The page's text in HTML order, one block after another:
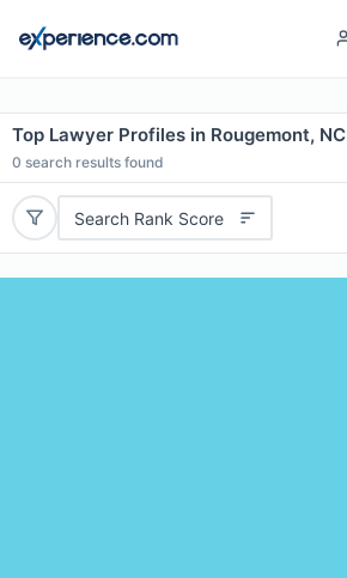
Top Lawyer Profiles in Rougemont, NC
0 search results found
Search Rank Score